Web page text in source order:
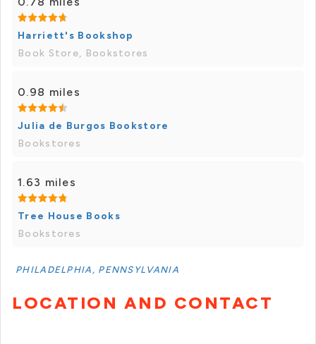
Harriett's Bookshop
Book Store, Bookstores
0.98 miles
Julia de Burgos Bookstore
Bookstores
1.63 miles
Tree House Books
Bookstores
PHILADELPHIA, PENNSYLVANIA
LOCATION AND CONTACT